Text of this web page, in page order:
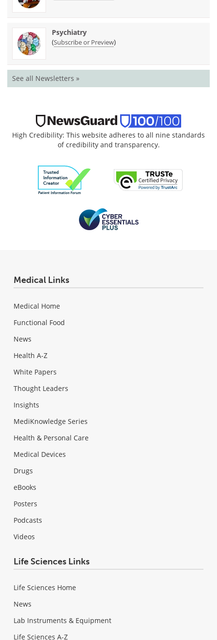
Psychiatry
(Subscribe or Preview)
See all Newsletters »
High Credibility: This website adheres to all nine standards
of credibility and transparency.
Medical Links
Medical Home
Functional Food
News
Health A-Z
White Papers
Thought Leaders
Insights
MediKnowledge Series
Health & Personal Care
Medical Devices
Drugs
eBooks
Posters
Podcasts
Videos
Life Sciences Links
Life Sciences Home
News
Lab Instruments & Equipment
Life Sciences A-Z